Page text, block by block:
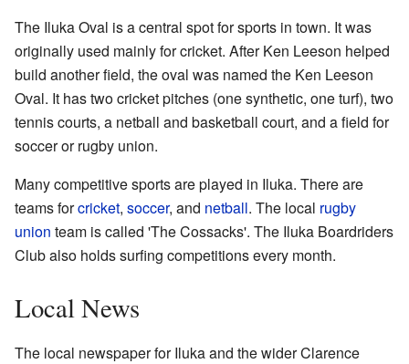
The Iluka Oval is a central spot for sports in town. It was
originally used mainly for cricket. After Ken Leeson helped
build another field, the oval was named the Ken Leeson
Oval. It has two cricket pitches (one synthetic, one turf), two
tennis courts, a netball and basketball court, and a field for
soccer or rugby union.
Many competitive sports are played in Iluka. There are
teams forcricket, soccer, and netball. The local rugby
union team is called 'The Cossacks'. The Iluka Boardriders
Club also holds surfing competitions every month.
Local News
The local newspaper for Iluka and the wider Clarence